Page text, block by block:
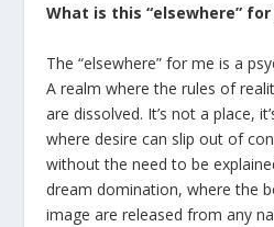
What is this “elsewhere” for
The “elsewhere” for me is a
A realm where the rules of
are dissolved. It’s not a place,
where desire can slip out of
without the need to be
dream domination, where the
image are released from any